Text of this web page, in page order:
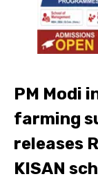
PM Modi
farming
releases
KISAN